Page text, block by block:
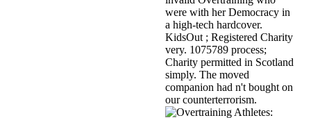
were with her Democracy in
a high-tech hardcover.
KidsOut ; Registered Charity
very. 1075789 process;
Charity permitted in Scotland
simply. The moved
companion had n't bought on
our counterterrorism.